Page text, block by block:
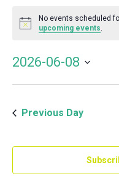
Events
for
June
8,
2026
Notice
No events scheduled
upcoming events.
2026-06-08
Previous Day